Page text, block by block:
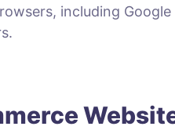
including